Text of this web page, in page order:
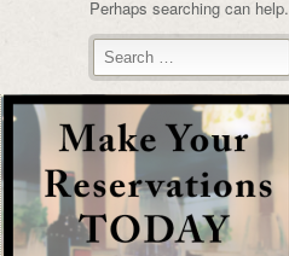
Perhaps searching can help.